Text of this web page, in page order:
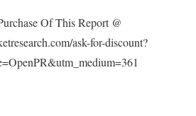
Of This Report @
ask-for-discount?